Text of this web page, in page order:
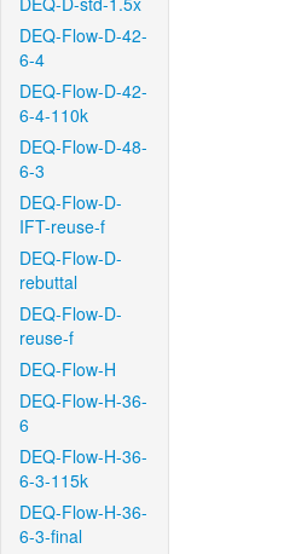
DEQ-Flow-D-42-
6-4
DEQ-Flow-D-42-
6-4-110k
DEQ-Flow-D-48-
6-3
DEQ-Flow-D-
IFT-reuse-f
DEQ-Flow-D-
rebuttal
DEQ-Flow-D-
reuse-f
DEQ-Flow-H
DEQ-Flow-H-36-
6
DEQ-Flow-H-36-
6-3-115k
DEQ-Flow-H-36-
6-3-final